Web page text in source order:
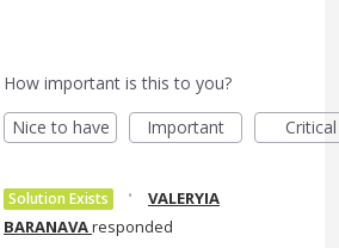
How important is this to you?
Nice to have
Important Critical
Solution Exists ·
VALERYIA
BARANAVAresponded